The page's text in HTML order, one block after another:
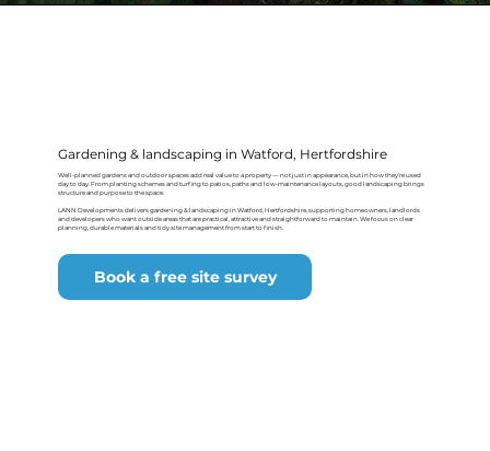
Gardening & landscaping in Watford, Hertfordshire
Well-planned gardens and outdoor spaces add real value to a property — not just in appearance, but in how they’re used
day to day. From planting schemes and turfing to patios, paths and low-maintenance layouts, good landscaping brings
structure and purpose to the space.
LANN Developments delivers gardening & landscaping in Watford, Hertfordshire, supporting homeowners, landlords
and developers who want outside areas that are practical, attractive and straightforward to maintain. We focus on clear
planning, durable materials and tidy site management from start to finish.
Book a free site survey